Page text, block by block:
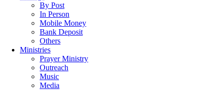
By Post
In Person
Mobile Money
Bank Deposit
Others
Ministries
Prayer Ministry
Outreach
Music
Media